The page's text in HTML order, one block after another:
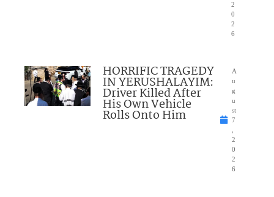
2
0
2
6
HORRIFIC TRAGEDY
IN YERUSHALAYIM:
Driver Killed After
His Own Vehicle
Rolls Onto Him
A
u
g
u
st
7
2
0
2
6